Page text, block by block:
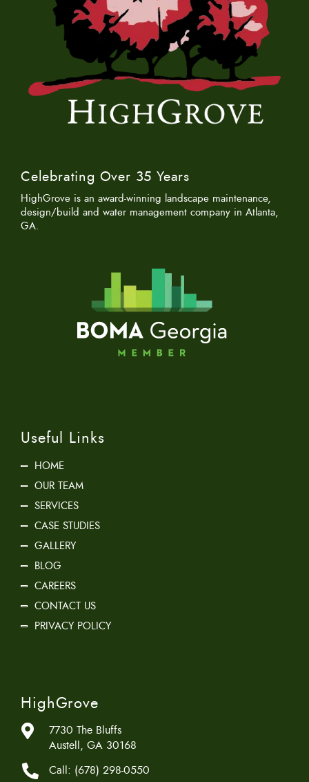
Celebrating Over 35 Years
HighGrove is an award-winning landscape maintenance,
design/build and water management company in Atlanta,
GA.
Useful Links
HOME
OUR TEAM
SERVICES
CASE STUDIES
GALLERY
BLOG
CAREERS
CONTACT US
PRIVACY POLICY
HighGrove
7730 The Bluffs
Austell, GA 30168
Call: (678) 298-0550